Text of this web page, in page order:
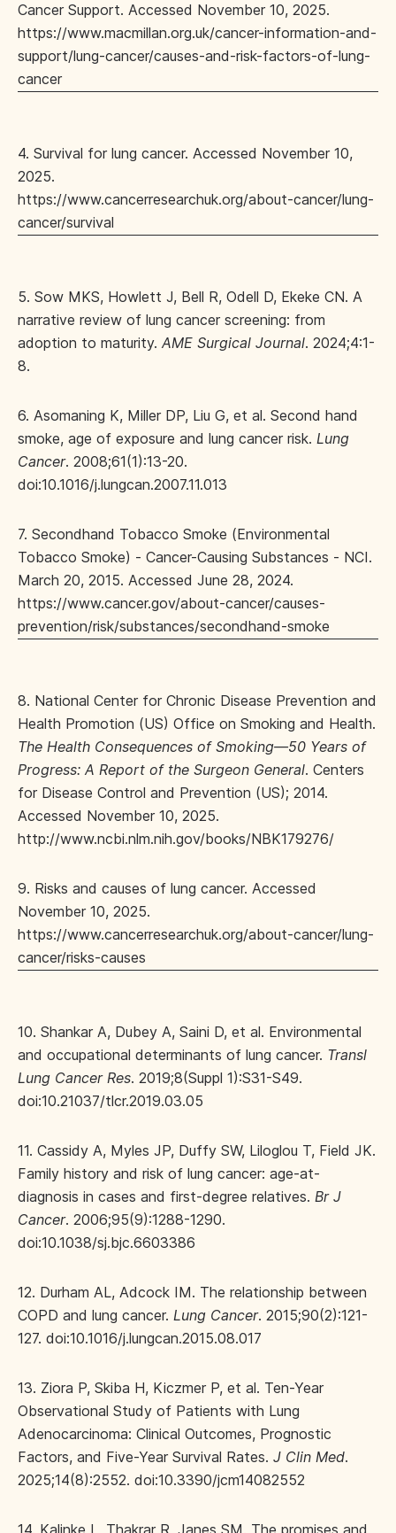
Cancer Support. Accessed November 10, 2025.
https://www.macmillan.org.uk/cancer-information-and-
support/lung-cancer/causes-and-risk-factors-of-lung-
cancer
4. Survival for lung cancer. Accessed November 10,
2025.
https://www.cancerresearchuk.org/about-cancer/lung-
cancer/survival
5. Sow MKS, Howlett J, Bell R, Odell D, Ekeke CN. A
narrative review of lung cancer screening: from
adoption to maturity. AME Surgical Journal. 2024;4:1-
8.
6. Asomaning K, Miller DP, Liu G, et al. Second hand
smoke, age of exposure and lung cancer risk. Lung
Cancer. 2008;61(1):13-20.
doi:10.1016/j.lungcan.2007.11.013
7. Secondhand Tobacco Smoke (Environmental
Tobacco Smoke) - Cancer-Causing Substances - NCI.
March 20, 2015. Accessed June 28, 2024.
https://www.cancer.gov/about-cancer/causes-
prevention/risk/substances/secondhand-smoke
8. National Center for Chronic Disease Prevention and
Health Promotion (US) Office on Smoking and Health.
The Health Consequences of Smoking—50 Years of
Progress: A Report of the Surgeon General. Centers
for Disease Control and Prevention (US); 2014.
Accessed November 10, 2025.
http://www.ncbi.nlm.nih.gov/books/NBK179276/
9. Risks and causes of lung cancer. Accessed
November 10, 2025.
https://www.cancerresearchuk.org/about-cancer/lung-
cancer/risks-causes
10. Shankar A, Dubey A, Saini D, et al. Environmental
and occupational determinants of lung cancer. Transl
Lung Cancer Res. 2019;8(Suppl 1):S31-S49.
doi:10.21037/tlcr.2019.03.05
11. Cassidy A, Myles JP, Duffy SW, Liloglou T, Field JK.
Family history and risk of lung cancer: age-at-
diagnosis in cases and first-degree relatives. Br J
Cancer. 2006;95(9):1288-1290.
doi:10.1038/sj.bjc.6603386
12. Durham AL, Adcock IM. The relationship between
COPD and lung cancer. Lung Cancer. 2015;90(2):121-
127. doi:10.1016/j.lungcan.2015.08.017
13. Ziora P, Skiba H, Kiczmer P, et al. Ten-Year
Observational Study of Patients with Lung
Adenocarcinoma: Clinical Outcomes, Prognostic
Factors, and Five-Year Survival Rates. J Clin Med.
2025;14(8):2552. doi:10.3390/jcm14082552
14. Kalinke L, Thakrar R, Janes SM. The promises and